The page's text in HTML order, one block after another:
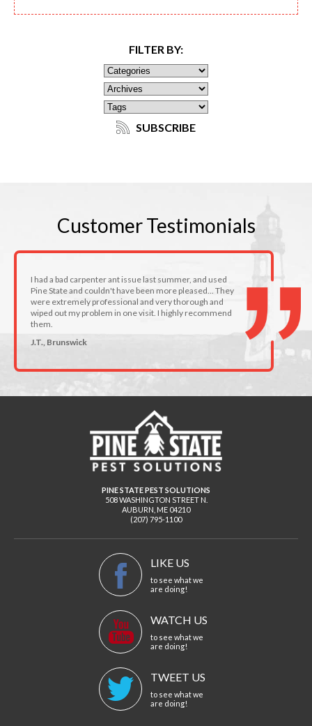
FILTER BY:
SUBSCRIBE
CustomerTestimonials
I had a bad carpenter ant issue last summer, and used
Pine State and couldn't have been more pleased... They
were extremely professional and very thorough and
wiped out my problem in one visit. I highly recommend
them.
J.T., Brunswick
PINE STATE PEST SOLUTIONS
508 WASHINGTON STREET N.
AUBURN ME 04210
(207) 795-1100
LIKE US
to see what we
are doing!
WATCH US
to see what we
are doing!
TWEET US
to see what we
are doing!